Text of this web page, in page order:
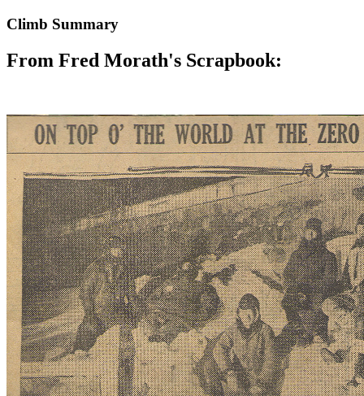
Climb Summary
From Fred Morath's Scrapbook: